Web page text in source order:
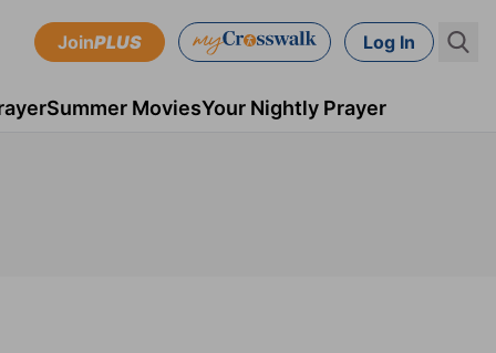
JoinPLUS Log In
Summer MoviesYour Nightly Prayer